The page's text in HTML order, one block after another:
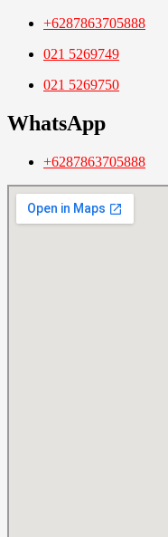
+6287863705888
021 5269749
021 5269750
WhatsApp
+6287863705888